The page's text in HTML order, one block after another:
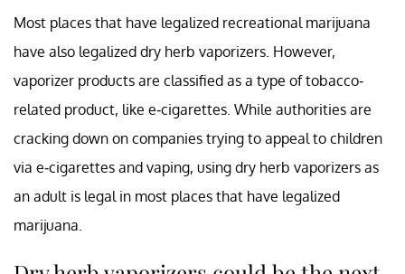
Most places that have legalized recreational marijuana
have also legalized dry herb vaporizers. However,
vaporizer products are classified as a type of tobacco-
related product, like e-cigarettes. While authorities are
cracking down on companies trying to appeal to children
via e-cigarettes and vaping, using dry herb vaporizers as
an adult is legal in most places that have legalized
marijuana.